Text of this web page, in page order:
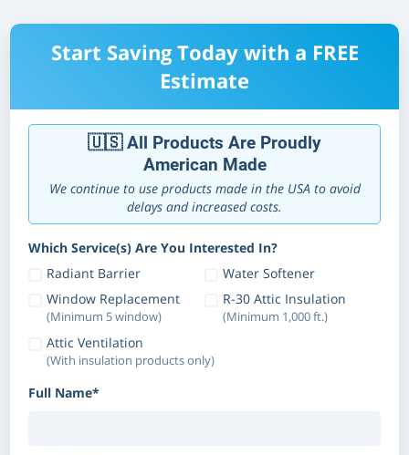
Start Saving Today with a FREE
Estimate
🇺🇸 All Products Are Proudly
American Made
We continue to use products made in the USA to avoid
delays and increased costs.
Which Service(s) Are You Interested In?
Radiant Barrier
Water Softener
Window Replacement
(Minimum 5 window)
R-30 Attic Insulation
(Minimum 1,000 ft.)
Attic Ventilation
(With insulation products only)
Full Name*